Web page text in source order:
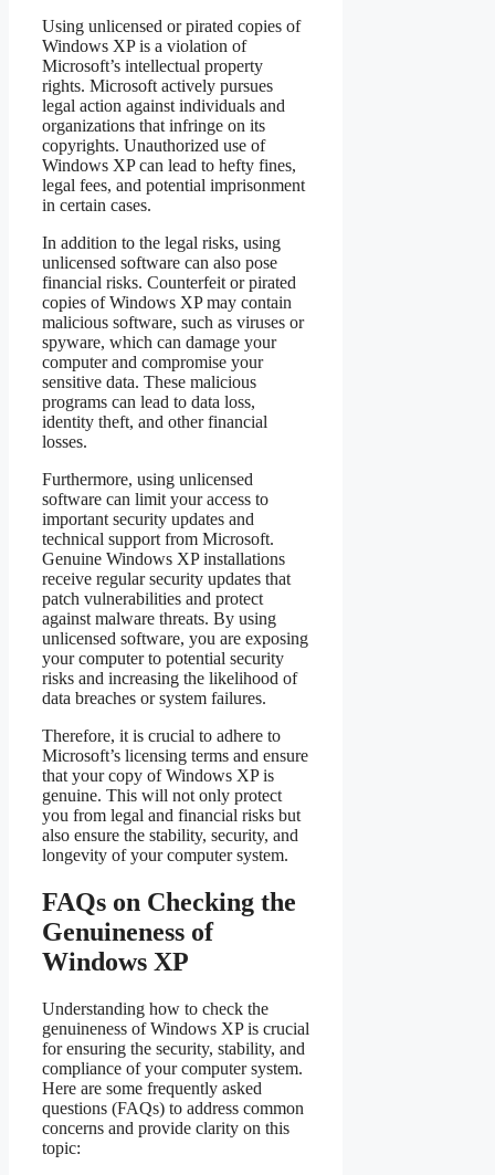
Using unlicensed or pirated copies of
Windows XP is a violation of
Microsoft’s intellectual property
rights. Microsoft actively pursues
legal action against individuals and
organizations that infringe on its
copyrights. Unauthorized use of
Windows XP can lead to hefty fines,
legal fees, and potential imprisonment
in certain cases.
In addition to the legal risks, using
unlicensed software can also pose
financial risks. Counterfeit or pirated
copies of Windows XP may contain
malicious software, such as viruses or
spyware, which can damage your
computer and compromise your
sensitive data. These malicious
programs can lead to data loss,
identity theft, and other financial
losses.
Furthermore, using unlicensed
software can limit your access to
important security updates and
technical support from Microsoft.
Genuine Windows XP installations
receive regular security updates that
patch vulnerabilities and protect
against malware threats. By using
unlicensed software, you are exposing
your computer to potential security
risks and increasing the likelihood of
data breaches or system failures.
Therefore, it is crucial to adhere to
Microsoft’s licensing terms and ensure
that your copy of Windows XP is
genuine. This will not only protect
you from legal and financial risks but
also ensure the stability, security, and
longevity of your computer system.
FAQs on Checking the
Genuineness of
Windows XP
Understanding how to check the
genuineness of Windows XP is crucial
for ensuring the security, stability, and
compliance of your computer system.
Here are some frequently asked
questions (FAQs) to address common
concerns and provide clarity on this
topic: